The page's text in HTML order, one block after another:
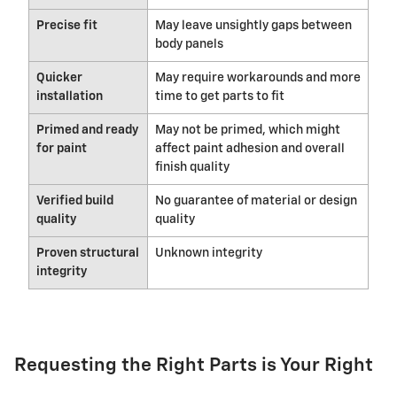
Precise fit
May leave unsightly gaps between
body panels
Quicker
installation
May require workarounds and more
time to get parts to fit
Primed and ready
for paint
May not be primed, which might
affect paint adhesion and overall
finish quality
Verified build
quality
No guarantee of material or design
quality
Proven structural
integrity
Unknown integrity
Requesting the Right Parts is Your Right